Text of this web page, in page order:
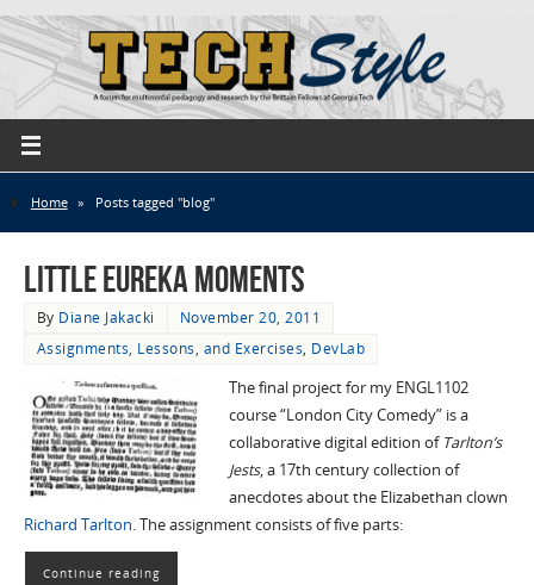
Home » Posts tagged "blog"
Little Eureka Moments
By Diane Jakacki
November 20, 2011
Assignments, Lessons, and Exercises, DevLab
The final project for my ENGL1102
course “London City Comedy” is a
collaborative digital edition of Tarlton’s
Jests, a 17th century collection of
anecdotes about the Elizabethan clown
Richard Tarlton. The assignment consists of five parts:
Continue reading